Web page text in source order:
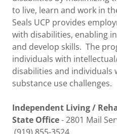
to live, learn and work in
Seals UCP provides
with disabilities, enabling
and develop skills. The
individuals with
disabilities and
substance use challenges.
Independent Living /
State Office- 2801 Mail